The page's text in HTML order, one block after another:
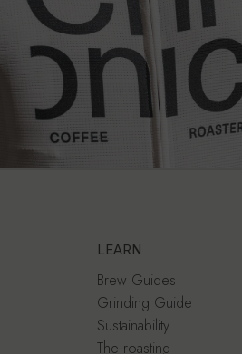
LEARN
Brew Guides
Grinding Guide
Sustainability
The roasting